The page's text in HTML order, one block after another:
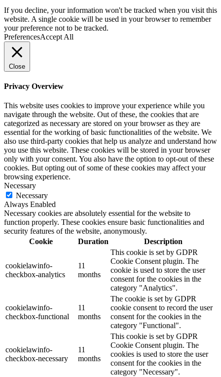
If you decline, your information won't be tracked when you visit this
website. A single cookie will be used in your browser to remember
your preference not to be tracked.
PreferencesAccept All
Close
Privacy Overview
This website uses cookies to improve your experience while you
navigate through the website. Out of these, the cookies that are
categorized as necessary are stored on your browser as they are
essential for the working of basic functionalities of the website. We
also use third-party cookies that help us analyze and understand how
you use this website. These cookies will be stored in your browser
only with your consent. You also have the option to opt-out of these
cookies. But opting out of some of these cookies may affect your
browsing experience.
Necessary
Necessary
Always Enabled
Necessary cookies are absolutely essential for the website to
function properly. These cookies ensure basic functionalities and
security features of the website, anonymously.
Cookie
Duration Description
cookielawinfo-
checkbox-analytics
11
months
This cookie is set by GDPR
Cookie Consent plugin. The
cookie is used to store the user
consent for the cookies in the
category "Analytics".
cookielawinfo-
checkbox-functional
11
months
The cookie is set by GDPR
cookie consent to record the user
consent for the cookies in the
category "Functional".
cookielawinfo-
checkbox-necessary
11
months
This cookie is set by GDPR
Cookie Consent plugin. The
cookies is used to store the user
consent for the cookies in the
category "Necessary".